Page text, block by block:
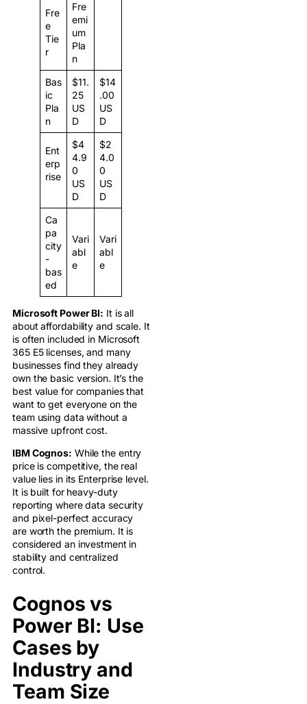
Fre
e
Tie
r
Fre
emi
um
Pla
n
Bas
ic
Pla
n
$11.
25
US
D
$14
.00
US
D
Ent
erp
rise
$4
4.9
0
US
D
$2
4.0
0
US
D
Ca
pa
city
-
bas
ed
Vari
abl
e
Vari
abl
e
Microsoft Power BI: It is all
about affordability and scale. It
is often included in Microsoft
365 E5 licenses, and many
businesses find they already
own the basic version. It’s the
best value for companies that
want to get everyone on the
team using data without a
massive upfront cost.
IBM Cognos: While the entry
price is competitive, the real
value lies in its Enterprise level.
It is built for heavy-duty
reporting where data security
and pixel-perfect accuracy
are worth the premium. It is
considered an investment in
stability and centralized
control.
Cognos vs
Power BI: Use
Cases by
Industry and
Team Size